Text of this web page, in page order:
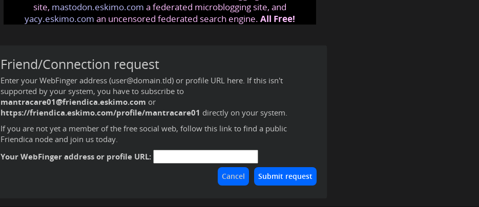
site, mastodon.eskimo.com a federated microblogging site, and
yacy.eskimo.com an uncensored federated search engine. All Free!
Friend/Connection request
Enter your WebFinger address (user@domain.tld) or profile URL here. If this isn't
supported by your system, you have to subscribe to
mantracare01@friendica.eskimo.com or
https://friendica.eskimo.com/profile/mantracare01 directly on your system.
If you are not yet a member of the free social web, follow this link to find a public
Friendica node and join us today.
Your WebFinger address or profile URL: